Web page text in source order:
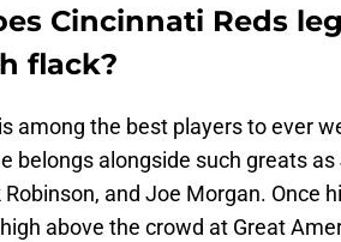
Cincinnati Reds
flack?
among the best players to ever
belongs alongside such greats
Robinson, and Joe Morgan. Once
above the crowd at Great